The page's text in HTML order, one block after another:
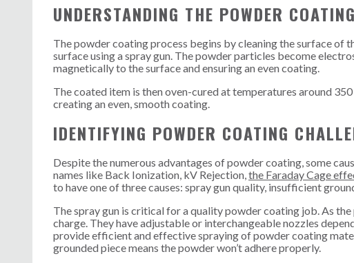
UNDERSTANDING THE POWDER
The powder coating process begins by cleaning the surface of
surface using a spray gun. The powder particles become
magnetically to the surface and ensuring an even coating.
The coated item is then oven-cured at temperatures around
creating an even, smooth coating.
IDENTIFYING POWDER COATING
Despite the numerous advantages of powder coating, some
names like Back Ionization, kV Rejection, the Faraday Cage
to have one of three causes: spray gun quality, insufficient
The spray gun is critical for a quality powder coating job. As
charge. They have adjustable or interchangeable nozzles
provide efficient and effective spraying of powder coating
grounded piece means the powder won’t adhere properly.